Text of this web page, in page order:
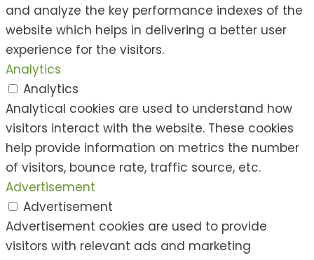
and analyze the key performance indexes of the
website which helps in delivering a better user
experience for the visitors.
Analytics
Analytics
Analytical cookies are used to understand how
visitors interact with the website. These cookies
help provide information on metrics the number
of visitors, bounce rate, traffic source, etc.
Advertisement
Advertisement
Advertisement cookies are used to provide
visitors with relevant ads and marketing